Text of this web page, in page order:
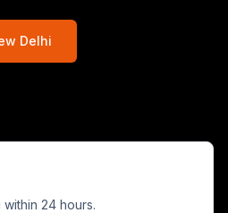
Delhi
24 hours.